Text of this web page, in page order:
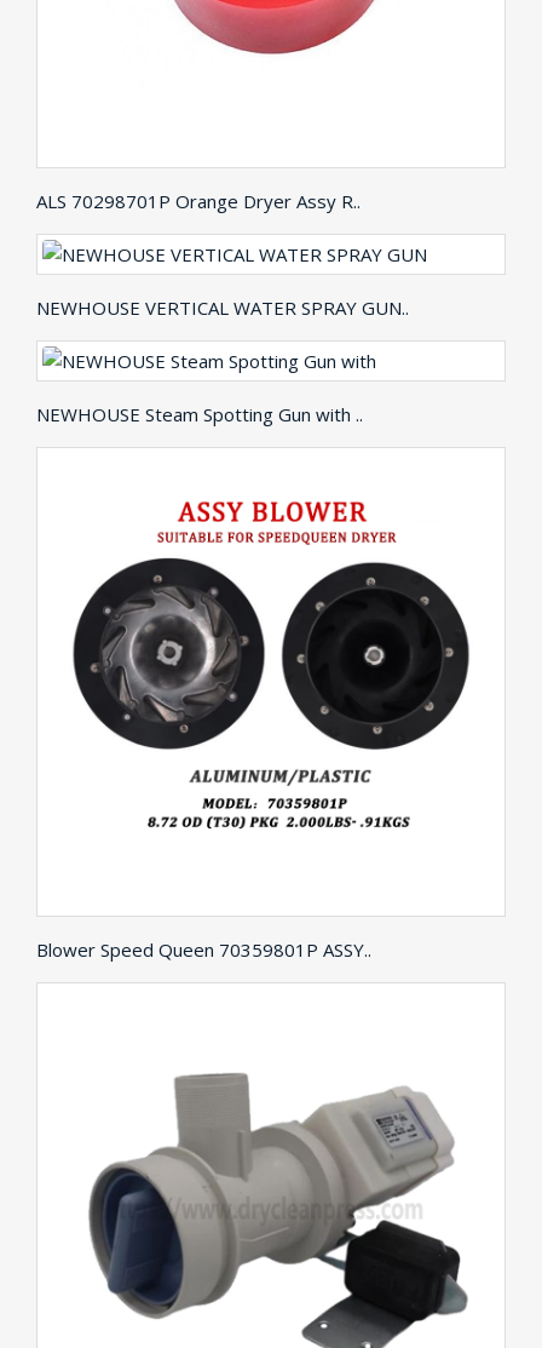
ALS 70298701P Orange Dryer Assy R..
NEWHOUSE VERTICAL WATER SPRAY GUN..
NEWHOUSE Steam Spotting Gun with ..
Blower Speed Queen 70359801P ASSY..